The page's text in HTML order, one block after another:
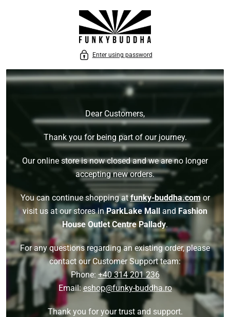
Enter using password
Dear Customers,
Thank you for being part of our journey.
Our online store is now closed and we are no longer
accepting new orders.
You can continue shopping atfunky-buddha.comor
visit us at our stores inParkLake Malland Fashion
House Outlet Centre Pallady.
For any questions regarding an existing order, please
contact our Customer Support team:
Phone: +40 314 201 236
Email:eshop@funky-buddha.ro
Thank you for your trust and support.